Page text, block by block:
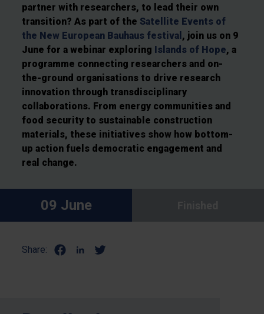
partner with researchers, to lead their own
transition? As part of the Satellite Events of
the New European Bauhaus festival , join us on 9
June for a webinar exploring Islands of Hope, a
programme connecting researchers and on-
the-ground organisations to drive research
innovation through transdisciplinary
collaborations. From energy communities and
food security to sustainable construction
materials, these initiatives show how bottom-
up action fuels democratic engagement and
real change.
09 June
Share: